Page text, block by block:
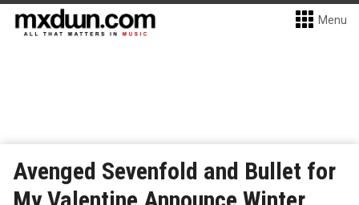
Menu
Avenged Sevenfold and Bullet for